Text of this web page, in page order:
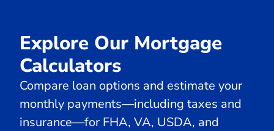
Explore Our Mortgage
Calculators
Compare loan options and estimate your
monthly payments—including taxes and
insurance—for FHA, VA, USDA, and